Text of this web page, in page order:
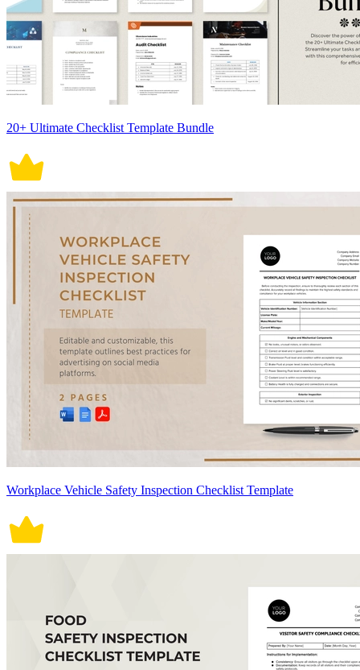
20+ Ultimate Checklist Template Bundle
Workplace Vehicle Safety Inspection Checklist Template